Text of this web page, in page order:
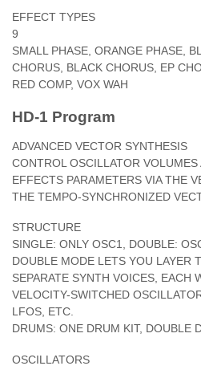
EFFECT TYPES
9
SMALL PHASE, ORANGE PHASE,
CHORUS, BLACK CHORUS, EP
RED COMP, VOX WAH
HD-1 Program
ADVANCED VECTOR SYNTHESIS
CONTROL OSCILLATOR VOLUMES
EFFECTS PARAMETERS VIA THE
THE TEMPO-SYNCHRONIZED
STRUCTURE
SINGLE: ONLY OSC1, DOUBLE:
DOUBLE MODE LETS YOU LAYER
SEPARATE SYNTH VOICES, EACH
VELOCITY-SWITCHED
LFOS, ETC.
DRUMS: ONE DRUM KIT, DOUBLE
OSCILLATORS